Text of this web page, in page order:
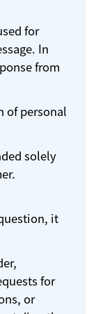
for
In
from
of personal
solely
it
for
or